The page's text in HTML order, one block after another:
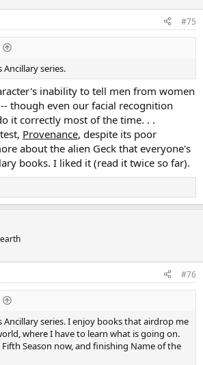
#75
Ancillary series.
inability to tell men from women
though even our facial recognition
it correctly most of the time. . .
Provenance, despite its poor
about the alien Geck that everyone's
books. I liked it (read it twice so far).
#76
Ancillary series. I enjoy books that airdrop me
where I have to learn what is going on.
Season now, and finishing Name of the